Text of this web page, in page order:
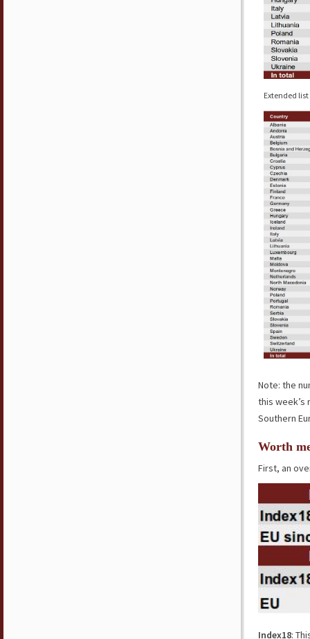
Extended
Note: the
this week’s
Southern
Worth
First, an
Index18: